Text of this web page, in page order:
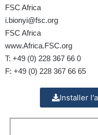
FSC Africa
i.bionyi@fsc.org
FSC Africa
www.Africa.FSC.org
T: +49 (0) 228 367 66 0
F: +49 (0) 228 367 66 65
Installer